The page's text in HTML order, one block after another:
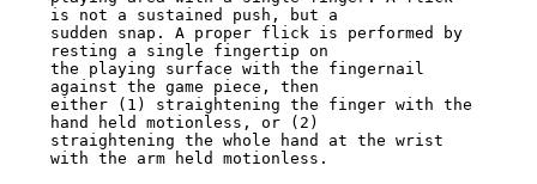
is not a sustained push, but a
sudden snap. A proper flick is performed by
resting a single fingertip on
the playing surface with the fingernail
against the game piece, then
either (1) straightening the finger with the
hand held motionless, or (2)
straightening the whole hand at the wrist
with the arm held motionless.